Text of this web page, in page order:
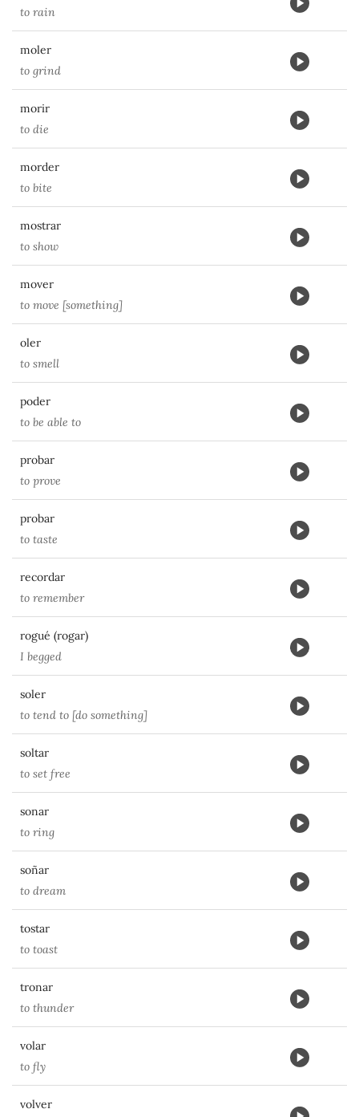
to rain
moler
to grind
morir
to die
morder
to bite
mostrar
to show
mover
to move [something]
oler
to smell
poder
to be able to
probar
to prove
probar
to taste
recordar
to remember
rogué (rogar)
I begged
soler
to tend to [do something]
soltar
to set free
sonar
to ring
soñar
to dream
tostar
to toast
tronar
to thunder
volar
to fly
volver